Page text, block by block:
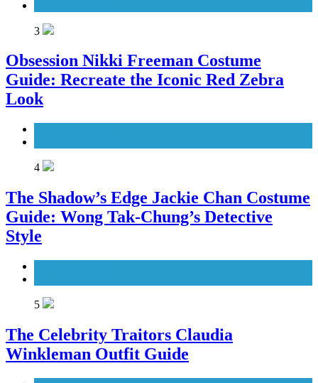
3
Obsession Nikki Freeman Costume
Guide: Recreate the Iconic Red Zebra
Look
4
The Shadow’s Edge Jackie Chan Costume
Guide: Wong Tak-Chung’s Detective
Style
5
The Celebrity Traitors Claudia
Winkleman Outfit Guide